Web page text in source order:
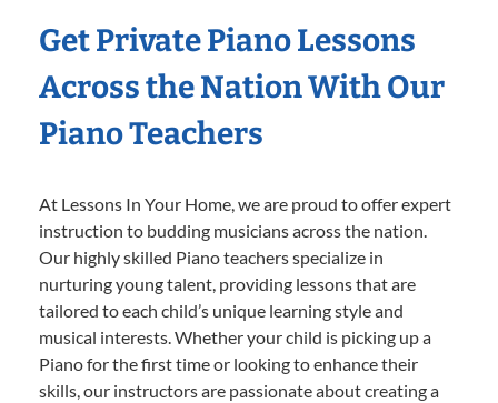
Get Private Piano Lessons
Across the Nation With Our
Piano Teachers
At Lessons In Your Home, we are proud to offer expert
instruction to budding musicians across the nation.
Our highly skilled Piano teachers specialize in
nurturing young talent, providing lessons that are
tailored to each child’s unique learning style and
musical interests. Whether your child is picking up a
Piano for the first time or looking to enhance their
skills, our instructors are passionate about creating a